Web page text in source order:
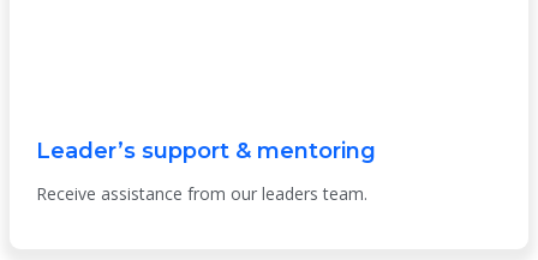
Leader’s support & mentoring
Receive assistance from our leaders team.